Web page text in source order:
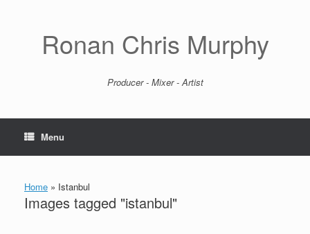
Ronan Chris Murphy
Producer - Mixer - Artist
Menu
Home » Istanbul
Images tagged "istanbul"